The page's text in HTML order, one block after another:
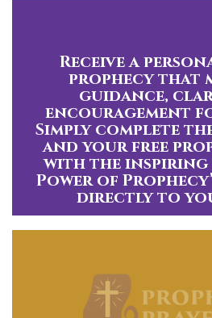
Receive a
prophecy that
guidance,
encouragement
Simply complete
and your free
with the inspiring
Power of
directly to